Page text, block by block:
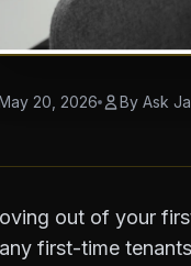
20, 2026 By Ask
out of your
first-time